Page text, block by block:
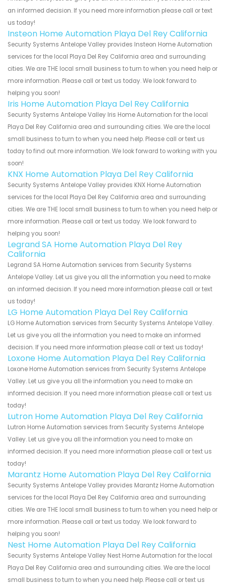
an informed decision. If you need more information please call or text
us today!
Insteon Home Automation Playa Del Rey California
Security Systems Antelope Valley provides Insteon Home Automation
services for the local Playa Del Rey California area and surrounding
cities. We are THE local small business to turn to when you need help or
more information. Please call or text us today. We look forward to
helping you soon!
Iris Home Automation Playa Del Rey California
Security Systems Antelope Valley Iris Home Automation for the local
Playa Del Rey California area and surrounding cities. We are the local
small business to turn to when you need help. Please call or text us
today to find out more information. We look forward to working with you
soon!
KNX Home Automation Playa Del Rey California
Security Systems Antelope Valley provides KNX Home Automation
services for the local Playa Del Rey California area and surrounding
cities. We are THE local small business to turn to when you need help or
more information. Please call or text us today. We look forward to
helping you soon!
Legrand SA Home Automation Playa Del Rey
California
Legrand SA Home Automation services from Security Systems
Antelope Valley. Let us give you all the information you need to make
an informed decision. If you need more information please call or text
us today!
LG Home Automation Playa Del Rey California
LG Home Automation services from Security Systems Antelope Valley.
Let us give you all the information you need to make an informed
decision. If you need more information please call or text us today!
Loxone Home Automation Playa Del Rey California
Loxone Home Automation services from Security Systems Antelope
Valley. Let us give you all the information you need to make an
informed decision. If you need more information please call or text us
today!
Lutron Home Automation Playa Del Rey California
Lutron Home Automation services from Security Systems Antelope
Valley. Let us give you all the information you need to make an
informed decision. If you need more information please call or text us
today!
Marantz Home Automation Playa Del Rey California
Security Systems Antelope Valley provides Marantz Home Automation
services for the local Playa Del Rey California area and surrounding
cities. We are THE local small business to turn to when you need help or
more information. Please call or text us today. We look forward to
helping you soon!
Nest Home Automation Playa Del Rey California
Security Systems Antelope Valley Nest Home Automation for the local
Playa Del Rey California area and surrounding cities. We are the local
small business to turn to when you need help. Please call or text us